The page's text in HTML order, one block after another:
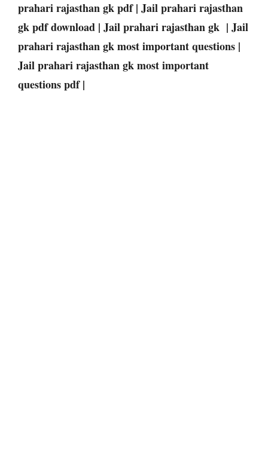
prahari rajasthan gk pdf | Jail prahari rajasthan
gk pdf download | Jail prahari rajasthan gk | Jail
prahari rajasthan gk most important questions |
Jail prahari rajasthan gk most important
questions pdf |